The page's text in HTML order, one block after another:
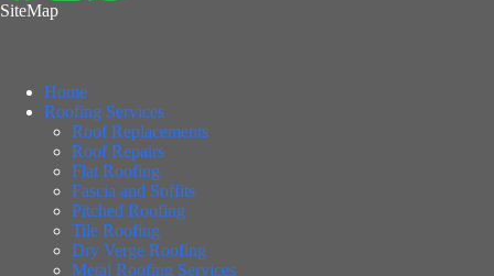
SiteMap
Home
Roofing Services
Roof Replacements
Roof Repairs
Flat Roofing
Fascia and Soffits
Pitched Roofing
Tile Roofing
Dry Verge Roofing
Metal Roofing Services